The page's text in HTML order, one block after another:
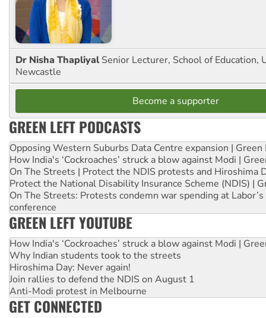
Dr Nisha Thapliyal Senior Lecturer, School of Education,
Newcastle
Become a supporter
GREEN LEFT PODCASTS
Opposing Western Suburbs Data Centre expansion | Green
How India's ‘Cockroaches’ struck a blow against Modi |
On The Streets | Protect the NDIS protests and Hiroshima
Protect the National Disability Insurance Scheme (NDIS) |
On The Streets: Protests condemn war spending at
conference
GREEN LEFT YOUTUBE
How India's ‘Cockroaches’ struck a blow against Modi |
Why Indian students took to the streets
Hiroshima Day: Never again!
Join rallies to defend the NDIS on August 1
Anti-Modi protest in Melbourne
GET CONNECTED